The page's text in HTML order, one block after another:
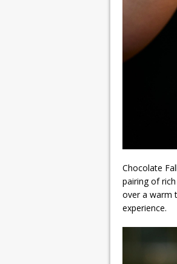
Chocolate
pairing of
over a warm
experience.